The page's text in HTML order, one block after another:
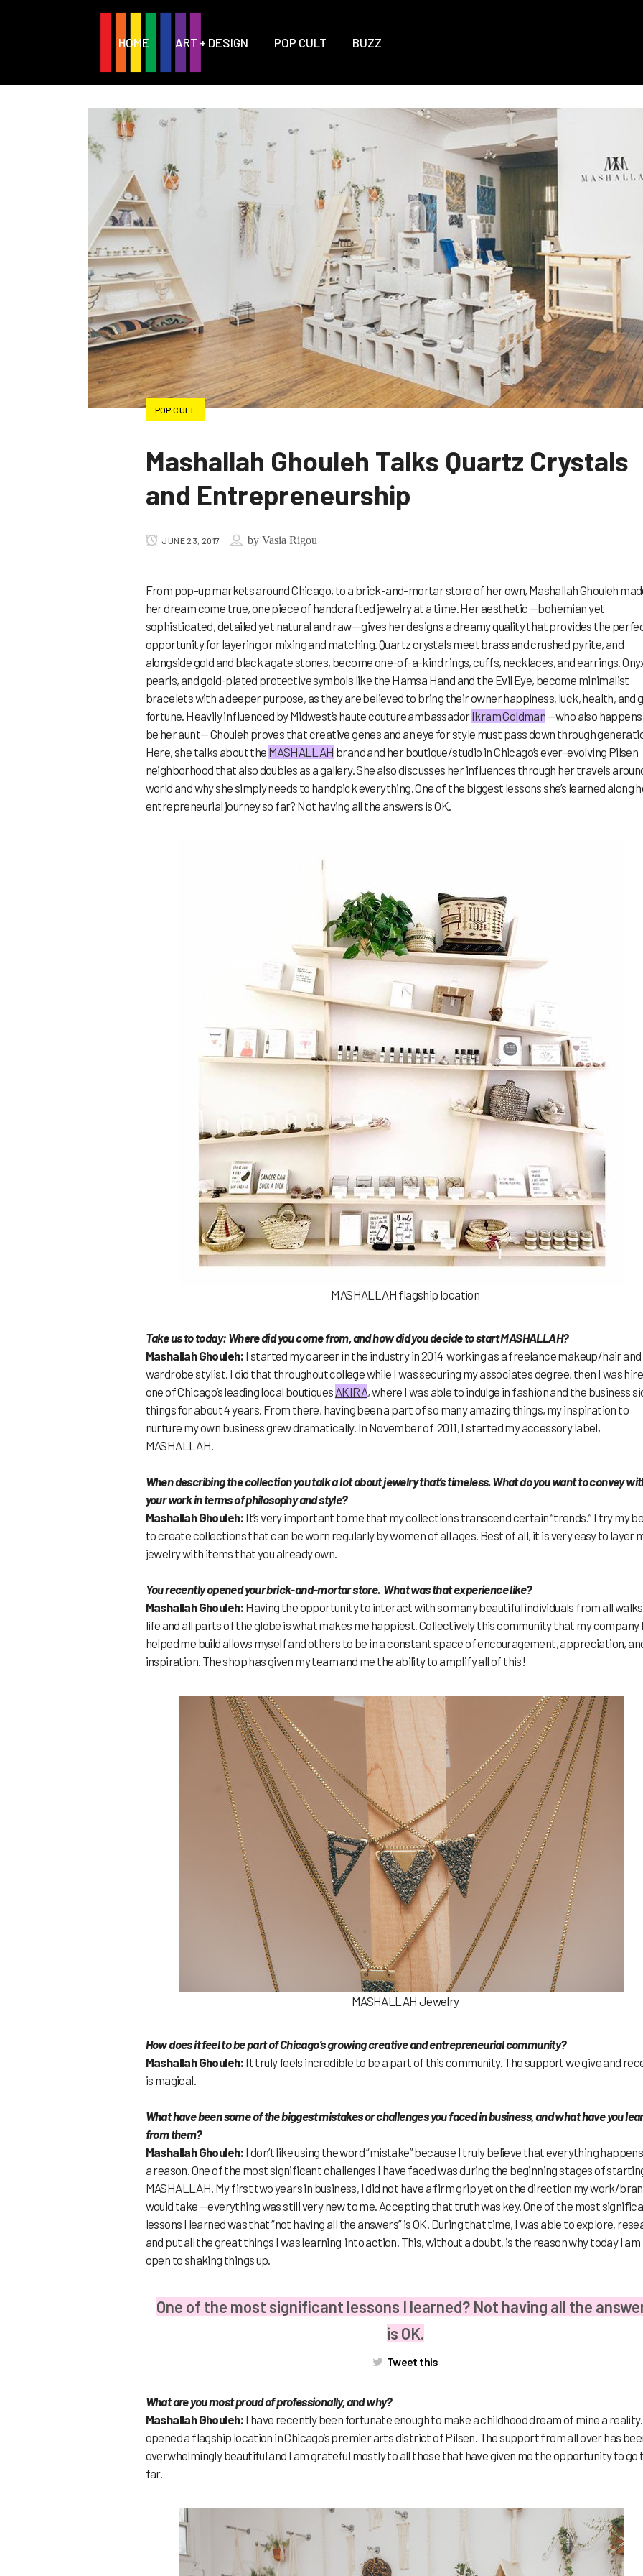
HOME ART + DESIGN POP CULT BUZZ
POP CULT
Mashallah Ghouleh Talks Quartz Crystals
and Entrepreneurship
JUNE 23, 2017 by Vasia Rigou
From pop-up markets around Chicago, to a brick-and-mortar store of her own, Mashallah Ghouleh
her dream come true, one piece of handcrafted jewelry at a time. Her aesthetic —bohemian yet
sophisticated, detailed yet natural and raw— gives her designs a dreamy quality that provides the
opportunity for layering or mixing and matching. Quartz crystals meet brass and crushed pyrite, and
alongside gold and black agate stones, become one-of-a-kind rings, cuffs, necklaces, and earrings.
pearls, and gold-plated protective symbols like the Hamsa Hand and the Evil Eye, become minimalist
bracelets with a deeper purpose, as they are believed to bring their owner happiness, luck, health, and
fortune. Heavily influenced by Midwest’s haute couture ambassadorIkram Goldman —who also
be her aunt— Ghouleh proves that creative genes and an eye for style must pass down through
Here, she talks about the MASHALLAH brand and her boutique/studio in Chicago’s ever-evolving Pilsen
neighborhood that also doubles as a gallery. She also discusses her influences through her travels
world and why she simply needs to handpick everything. One of the biggest lessons she’s learned along
entrepreneurial journey so far? Not having all the answers is OK.
MASHALLAH flagship location
Take us to today: Where did you come from, and how did you decide to start MASHALLAH?
Mashallah Ghouleh: I started my career in the industry in 2014 working as a freelance makeup/hair and
wardrobe stylist. I did that throughout college while I was securing my associates degree, then I was
one of Chicago’s leading local boutiques AKIRA, where I was able to indulge in fashion and the business
things for about 4 years. From there, having been a part of so many amazing things, my inspiration to
nurture my own business grew dramatically. In November of 2011, I started my accessory label,
MASHALLAH.
When describing the collection you talk a lot about jewelry that’s timeless. What do you want to convey
your work in terms of philosophy and style?
Mashallah Ghouleh: It’s very important to me that my collections transcend certain “trends.” I try my
to create collections that can be worn regularly by women of all ages. Best of all, it is very easy to layer
jewelry with items that you already own.
You recently opened your brick-and-mortar store. What was that experience like?
Mashallah Ghouleh: Having the opportunity to interact with so many beautiful individuals from all
life and all parts of the globe is what makes me happiest. Collectively this community that my company
helped me build allows myself and others to be in a constant space of encouragement, appreciation,
inspiration. The shop has given my team and me the ability to amplify all of this!
MASHALLAH Jewelry
How does it feel to be part of Chicago’s growing creative and entrepreneurial community?
Mashallah Ghouleh: It truly feels incredible to be a part of this community. The support we give and
is magical.
What have been some of the biggest mistakes or challenges you faced in business, and what have you
from them?
Mashallah Ghouleh: I don’t like using the word “mistake” because I truly believe that everything
a reason. One of the most significant challenges I have faced was during the beginning stages of
MASHALLAH. My first two years in business, I did not have a firm grip yet on the direction my work/
would take —everything was still very new to me. Accepting that truth was key. One of the most
lessons I learned was that “not having all the answers” is OK. During that time, I was able to explore,
and put all the great things I was learning into action. This, without a doubt, is the reason why today I am
open to shaking things up.
One of the most significant lessons I learned? Not having all the
is OK.
Tweet this
What are you most proud of professionally, and why?
Mashallah Ghouleh: I have recently been fortunate enough to make a childhood dream of mine a reality.
opened a flagship location in Chicago’s premier arts district of Pilsen. The support from all over has
overwhelmingly beautiful and I am grateful mostly to all those that have given me the opportunity to go
far.